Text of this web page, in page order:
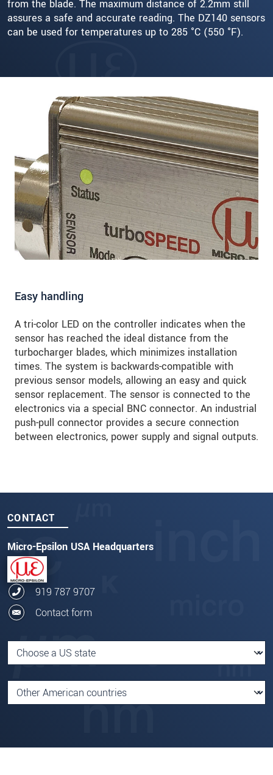
from the blade. The maximum distance of 2.2mm still
assures a safe and accurate reading. The DZ140 sensors
can be used for temperatures up to 285 °C (550 °F).
Easy handling
A tri-color LED on the controller indicates when the
sensor has reached the ideal distance from the
turbocharger blades, which minimizes installation
times. The system is backwards-compatible with
previous sensor models, allowing an easy and quick
sensor replacement. The sensor is connected to the
electronics via a special BNC connector. An industrial
push-pull connector provides a secure connection
between electronics, power supply and signal outputs.
CONTACT
Micro-Epsilon USA Headquarters
919 787 9707
Contact form